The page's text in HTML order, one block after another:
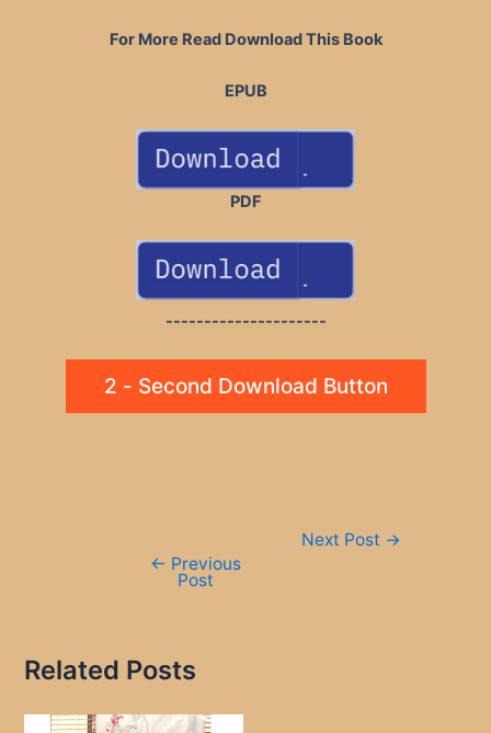
For More Read Download This Book
EPUB
PDF
---------------------
2 - Second Download Button
← Previous
Post
Next Post →
Related Posts